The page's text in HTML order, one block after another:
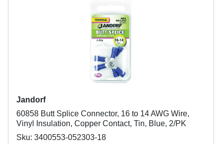
Jandorf
60858 Butt Splice Connector, 16 to 14 AWG Wire,
Vinyl Insulation, Copper Contact, Tin, Blue, 2/PK
Sku: 3400553-052303-18